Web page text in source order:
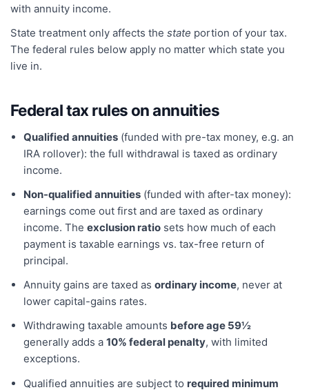
with annuity income.
State treatment only affects the state portion of your tax.
The federal rules below apply no matter which state you
live in.
Federal tax rules on annuities
Qualified annuities(funded with pre-tax money, e.g. an
IRA rollover): the full withdrawal is taxed as ordinary
income.
Non-qualified annuities(funded with after-tax money):
earnings come out first and are taxed as ordinary
income. The exclusion ratiosets how much of each
payment is taxable earnings vs. tax-free return of
principal.
Annuity gains are taxed as ordinary income, never at
lower capital-gains rates.
Withdrawing taxable amounts before age 59½
generally adds a 10% federal penalty, with limited
exceptions.
Qualified annuities are subject to required minimum